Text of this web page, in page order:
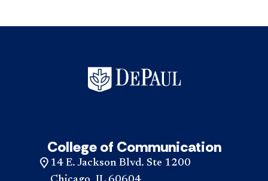
College of Communication
14 E. Jackson Blvd. Ste 1200